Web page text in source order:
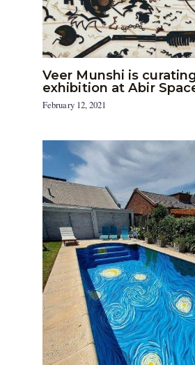
Veer Munshi is
exhibition at Abir
February 12, 2021